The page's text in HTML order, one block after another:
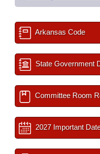
Arkansas Code
State Government
Committee Room
2027 Important